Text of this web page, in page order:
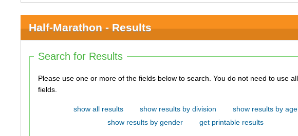
Half-Marathon - Results
Search for Results
Please use one or more of the fields below to search. You do not need to use all of the
fields.
show all results show results by division
show results by age
show results by gender
get printable results